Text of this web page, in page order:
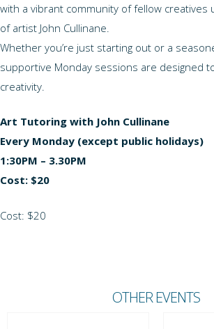
with a vibrant community of fellow creatives
of artist John Cullinane.
Whether you’re just starting out or a
supportive Monday sessions are designed
creativity.
Art Tutoring with John Cullinane
Every Monday (except public holidays)
1:30PM – 3.30PM
Cost: $20
Cost: $20
OTHER EVENTS